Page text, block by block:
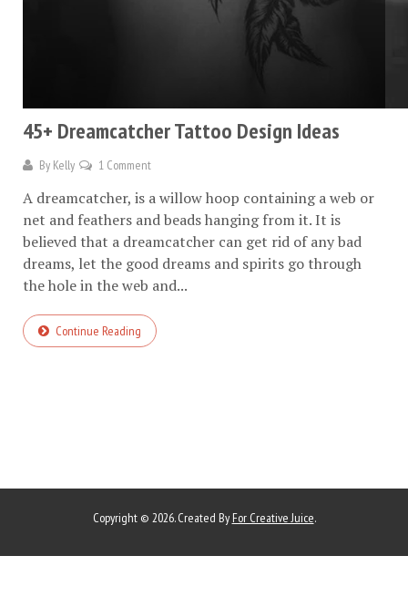
45+ Dreamcatcher Tattoo Design Ideas
By Kelly 1 Comment
A dreamcatcher, is a willow hoop containing a web or
net and feathers and beads hanging from it. It is
believed that a dreamcatcher can get rid of any bad
dreams, let the good dreams and spirits go through
the hole in the web and...
Continue Reading
Copyright © 2026. Created By For Creative Juice.